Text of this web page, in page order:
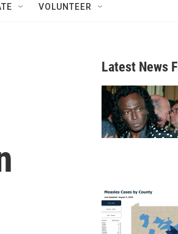
VOLUNTEER
Latest News